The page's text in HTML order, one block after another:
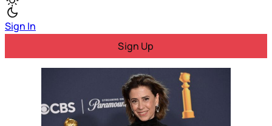
Sign In
Sign Up